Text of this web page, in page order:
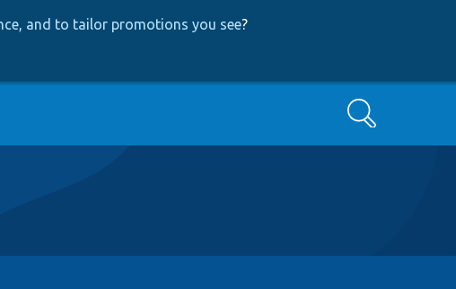
and to tailor promotions you see?
Search